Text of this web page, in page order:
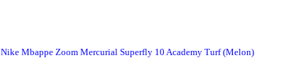
Nike Mbappe Zoom Mercurial Superfly 10 Academy Turf (Melon)